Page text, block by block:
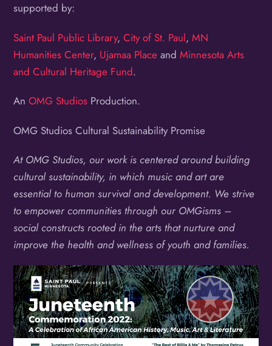
supported by:
Saint Paul Public Library,City of St. Paul,MN
Humanities Center, Ujamaa Place andMinnesota Arts
and Cultural Heritage Fund.
AnOMG Studios Production.
OMG Studios Cultural Sustainability Promise
At OMG Studios, our work is centered around building
cultural sustainability, in which music and art are
essential to human survival and development. We strive
to empower communities through our OMGisms –
social constructs rooted in the arts that nurture and
improve the health and wellness of youth and families.